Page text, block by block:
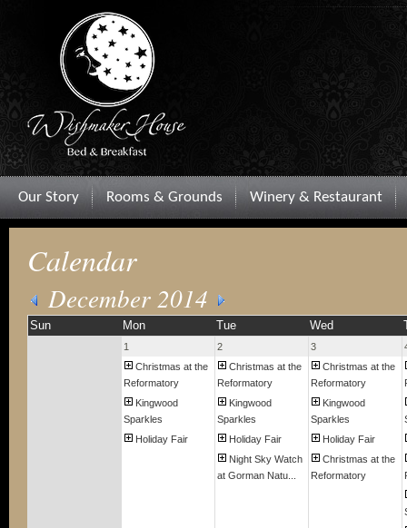
Our Story Rooms & Grounds Winery & Restaurant
Calendar
December 2014
Sun Mon Tue Wed
1
Christmas at the
Reformatory
Kingwood
Sparkles
Holiday Fair
2
Christmas at the
Reformatory
Kingwood
Sparkles
Holiday Fair
Night Sky Watch
at Gorman Natu...
3
Christmas at the
Reformatory
Kingwood
Sparkles
Holiday Fair
Christmas at the
Reformatory